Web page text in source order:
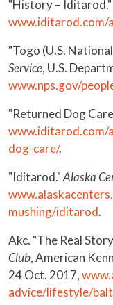
"History – Iditarod."
www.iditarod.com/
"Togo (U.S.
Service, U.S.
www.nps.gov/
"Returned Dog
dog-care/.
"Iditarod."Alaska
mushing/iditarod.
Akc. "The Real
Club, American
24 Oct. 2017,
advice/lifestyle/